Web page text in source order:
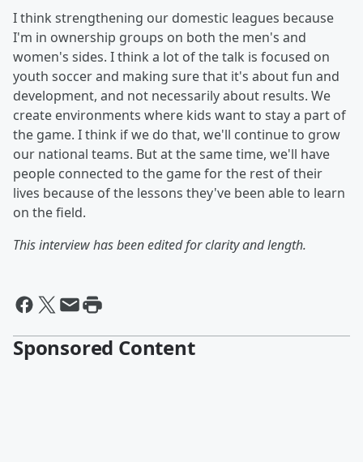
I think strengthening our domestic leagues because
I'm in ownership groups on both the men's and
women's sides. I think a lot of the talk is focused on
youth soccer and making sure that it's about fun and
development, and not necessarily about results. We
create environments where kids want to stay a part of
the game. I think if we do that, we'll continue to grow
our national teams. But at the same time, we'll have
people connected to the game for the rest of their
lives because of the lessons they've been able to learn
on the field.
This interview has been edited for clarity and length.
Sponsored Content